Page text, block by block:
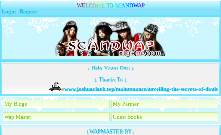
WELCOME TO SCANDWAP
Login |Register
↓ Halo Visitor Dari ↓
↓ Thanks To ↓
www.joshuaclark.top/maintenance/unveiling-the-secrets-of-
My Blogs My Partner
Wap Master Guest Books
↓WAPMASTER BY↓